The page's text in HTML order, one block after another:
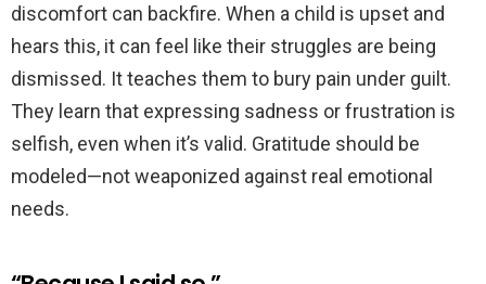
discomfort can backfire. When a child is upset and
hears this, it can feel like their struggles are being
dismissed. It teaches them to bury pain under guilt.
They learn that expressing sadness or frustration is
selfish, even when it’s valid. Gratitude should be
modeled—not weaponized against real emotional
needs.